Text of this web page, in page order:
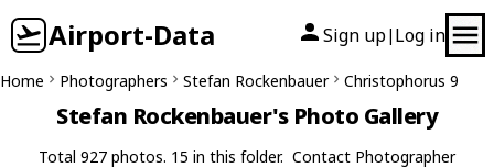
Airport-Data Sign up| Log in
Home Photographers Stefan Rockenbauer Christophorus 9
Stefan Rockenbauer's Photo Gallery
Total 927 photos. 15 in this folder. Contact Photographer